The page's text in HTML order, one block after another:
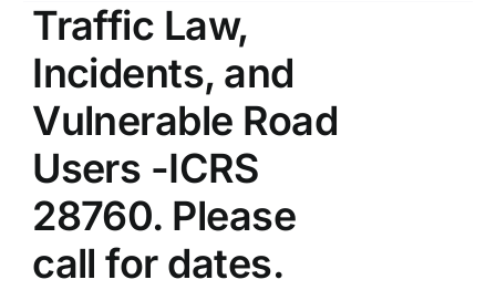
Traffic Law,
Incidents, and
Vulnerable Road
Users -ICRS
28760. Please
call for dates.